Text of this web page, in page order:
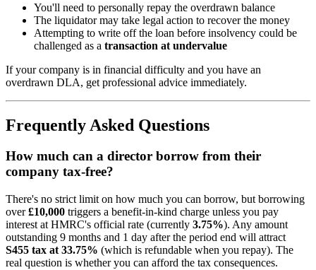
You'll need to personally repay the overdrawn balance
The liquidator may take legal action to recover the money
Attempting to write off the loan before insolvency could be
challenged as a transaction at undervalue
If your company is in financial difficulty and you have an
overdrawn DLA, get professional advice immediately.
Frequently Asked Questions
How much can a director borrow from their
company tax-free?
There's no strict limit on how much you can borrow, but borrowing
over£10,000 triggers a benefit-in-kind charge unless you pay
interest at HMRC's official rate (currently 3.75%). Any amount
outstanding 9 months and 1 day after the period end will attract
S455 tax at 33.75% (which is refundable when you repay). The
real question is whether you can afford the tax consequences.